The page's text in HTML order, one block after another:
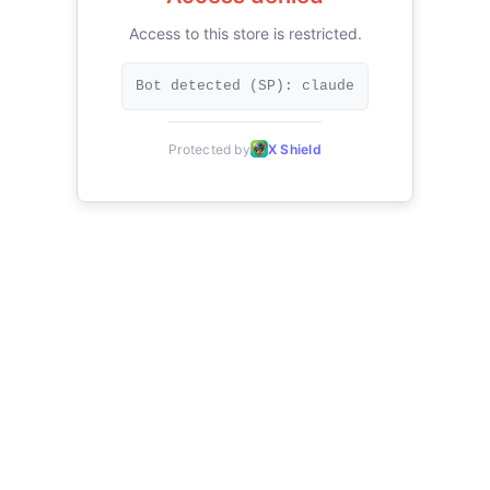
Access to this store is restricted.
Bot detected (SP): claude
Protected by X Shield